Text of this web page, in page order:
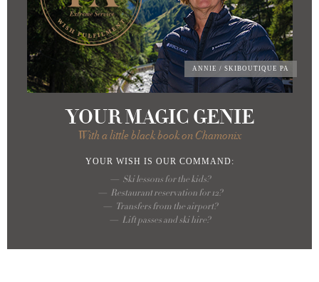
ANNIE / SKIBOUTIQUE PA
YOUR MAGIC GENIE
With a little black book on Chamonix
YOUR WISH IS OUR COMMAND:
Ski lessons for the kids?
Restaurant reservation for 12?
Transfers from the airport?
Lift passes and ski hire?